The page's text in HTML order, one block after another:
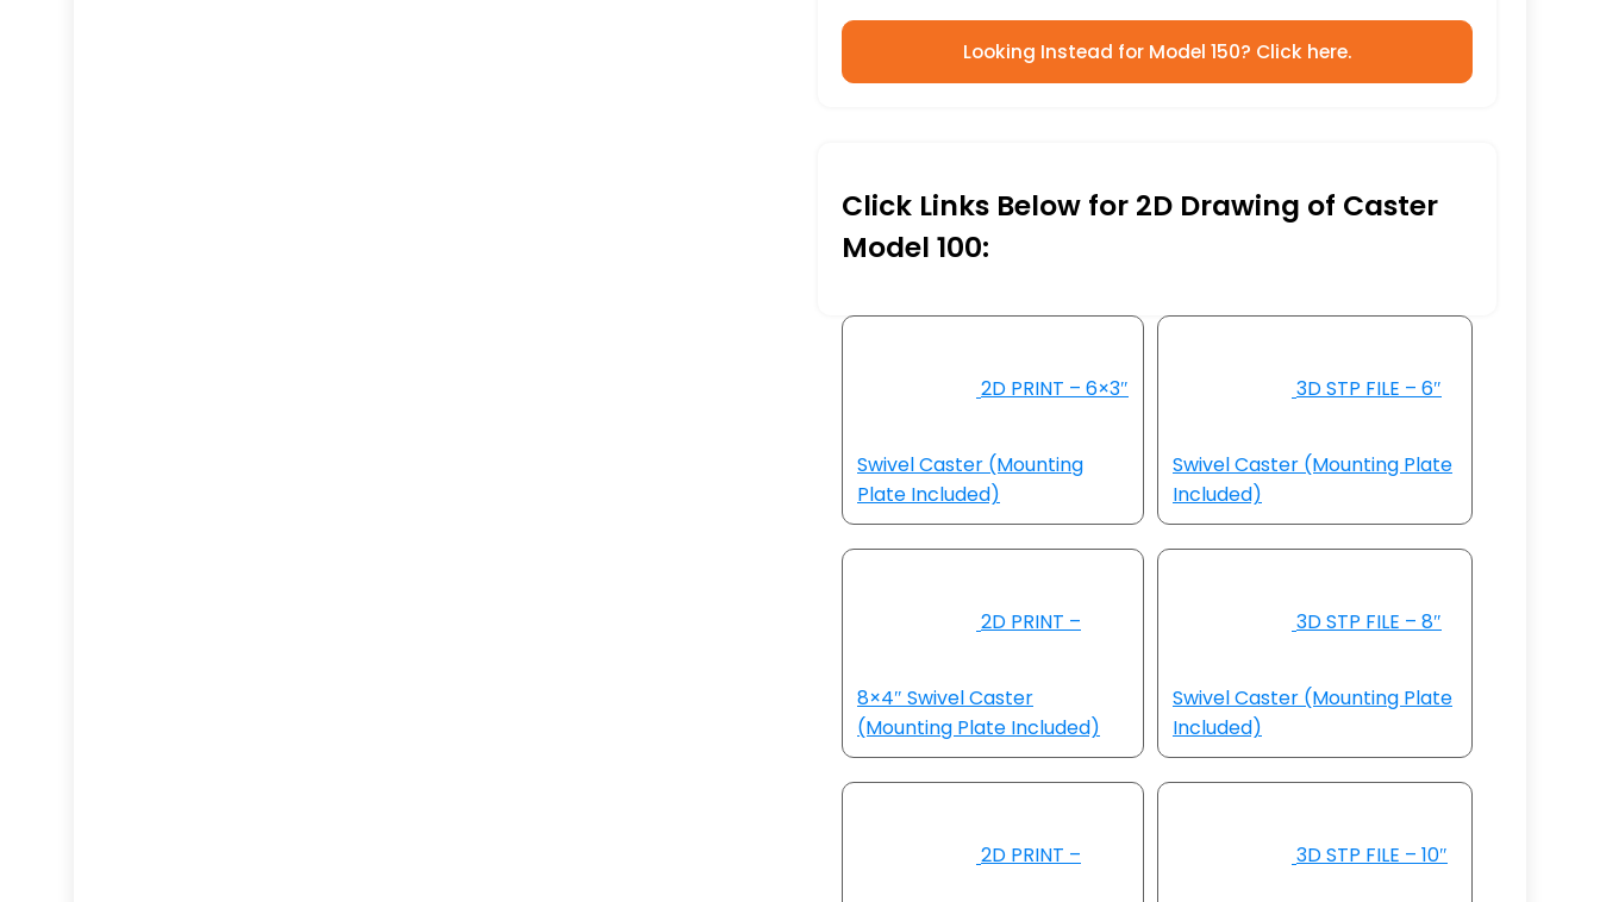
Looking Instead for Model 150? Click here.
Click Links Below for 2D Drawing of Caster
Model 100:
2D PRINT – 6×3″
Swivel Caster (Mounting
Plate Included)
2D PRINT –
8×4″ Swivel Caster
(Mounting Plate Included)
2D PRINT –
3D STP FILE – 6″
Swivel Caster (Mounting Plate
Included)
3D STP FILE – 8″
Swivel Caster (Mounting Plate
Included)
3D STP FILE – 10″